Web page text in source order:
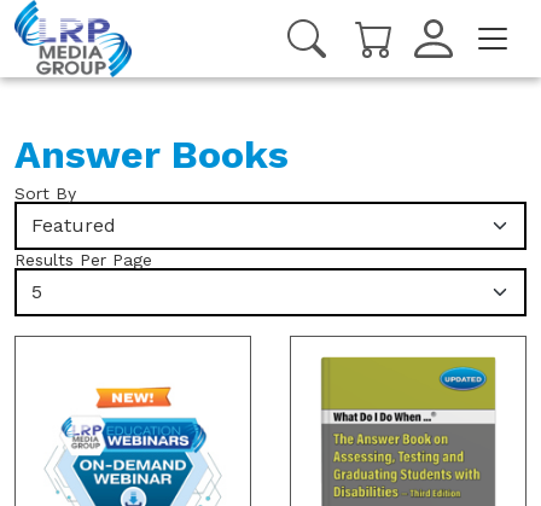
Answer Books
Sort By
Featured
Results Per Page
5